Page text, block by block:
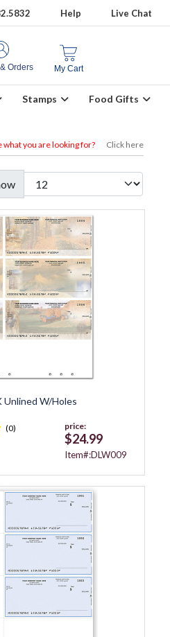
Help Live Chat
Orders My Cart
Stamps Food Gifts
what you are looking for? Click here
Unlined W/Holes
(0)
price:
$24.99
Item#:DLW009